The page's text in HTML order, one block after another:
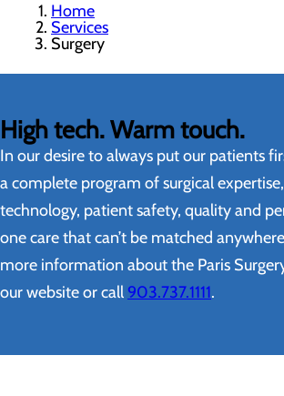
Home
Services
Surgery
High tech. Warm touch.
In our desire to always put our patients
a complete program of surgical
technology, patient safety, quality and
one care that can’t be matched
more information about the Paris
our website or call 903.737.1111.